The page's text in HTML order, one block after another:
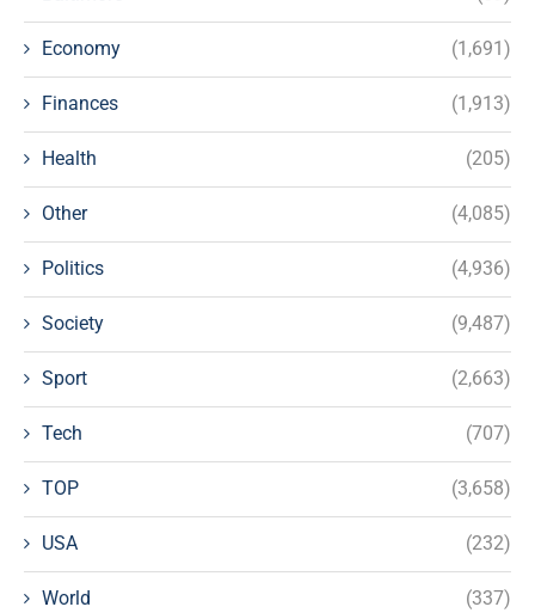
Economy (1,691)
Finances (1,913)
Health (205)
Other (4,085)
Politics (4,936)
Society (9,487)
Sport (2,663)
Tech (707)
TOP (3,658)
USA (232)
World (337)